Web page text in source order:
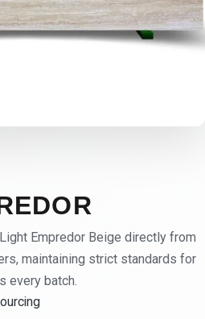
Empredor Beige directly from
maintaining strict standards for
every batch.